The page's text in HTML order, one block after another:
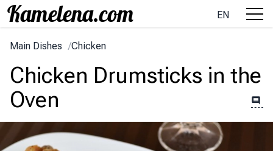
EN
Main Dishes /Chicken
Chicken Drumsticks in the
Oven